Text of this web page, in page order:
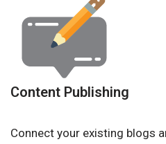
Content Publishing
Connect your existing blogs